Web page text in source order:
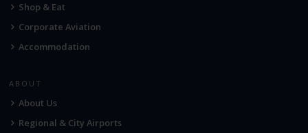
Shop & Eat
Corporate Aviation
Accommodation
ABOUT
About Us
Regional & City Airports